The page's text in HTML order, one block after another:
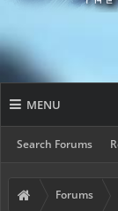
MENU
Search Forums
Forums